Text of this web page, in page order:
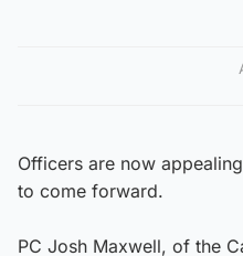
Officers are now
to come forward.
PC Josh Maxwell, of the